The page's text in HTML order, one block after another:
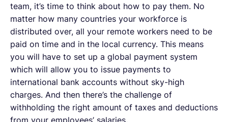
team, it’s time to think about how to pay them. No
matter how many countries your workforce is
distributed over, all your remote workers need to be
paid on time and in the local currency. This means
you will have to set up a global payment system
which will allow you to issue payments to
international bank accounts without sky-high
charges. And then there’s the challenge of
withholding the right amount of taxes and deductions
from your employees’ salaries.